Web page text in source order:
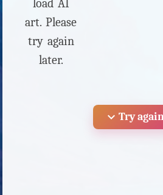
load AI
art. Please
try again
later.
expand_more Try